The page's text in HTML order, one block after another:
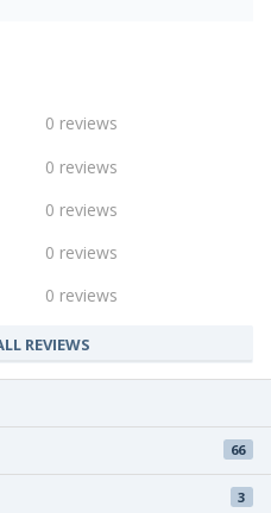
0 reviews
0 reviews
0 reviews
0 reviews
0 reviews
REVIEWS
66
3